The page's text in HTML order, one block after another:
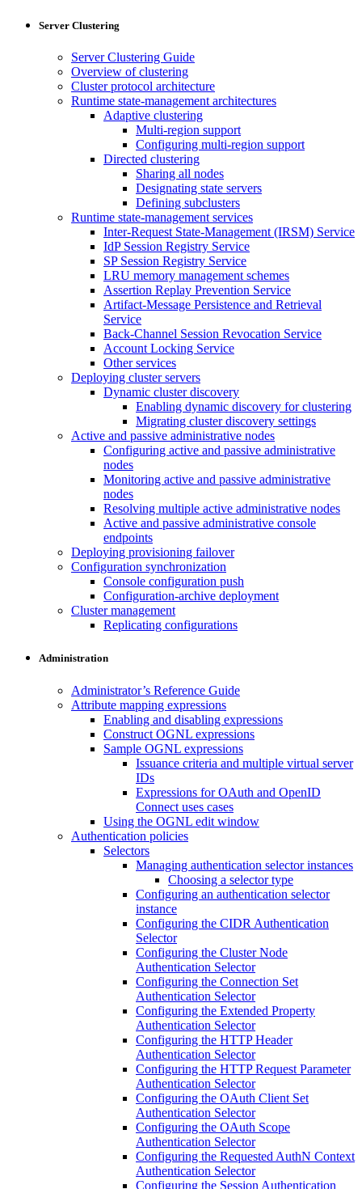
Server Clustering
Server Clustering Guide
Overview of clustering
Cluster protocol architecture
Runtime state-management architectures
Adaptive clustering
Multi-region support
Configuring multi-region support
Directed clustering
Sharing all nodes
Designating state servers
Defining subclusters
Runtime state-management services
Inter-Request State-Management (IRSM) Service
IdP Session Registry Service
SP Session Registry Service
LRU memory management schemes
Assertion Replay Prevention Service
Artifact-Message Persistence and Retrieval
Service
Back-Channel Session Revocation Service
Account Locking Service
Other services
Deploying cluster servers
Dynamic cluster discovery
Enabling dynamic discovery for clustering
Migrating cluster discovery settings
Active and passive administrative nodes
Configuring active and passive administrative
nodes
Monitoring active and passive administrative
nodes
Resolving multiple active administrative nodes
Active and passive administrative console
endpoints
Deploying provisioning failover
Configuration synchronization
Console configuration push
Configuration-archive deployment
Cluster management
Replicating configurations
Administration
Administrator’s Reference Guide
Attribute mapping expressions
Enabling and disabling expressions
Construct OGNL expressions
Sample OGNL expressions
Issuance criteria and multiple virtual server
IDs
Expressions for OAuth and OpenID
Connect uses cases
Using the OGNL edit window
Authentication policies
Selectors
Managing authentication selector instances
Choosing a selector type
Configuring an authentication selector
instance
Configuring the CIDR Authentication
Selector
Configuring the Cluster Node
Authentication Selector
Configuring the Connection Set
Authentication Selector
Configuring the Extended Property
Authentication Selector
Configuring the HTTP Header
Authentication Selector
Configuring the HTTP Request Parameter
Authentication Selector
Configuring the OAuth Client Set
Authentication Selector
Configuring the OAuth Scope
Authentication Selector
Configuring the Requested AuthN Context
Authentication Selector
Configuring the Session Authentication